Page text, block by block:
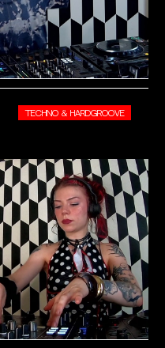
TECHNO & HARDGROOVE